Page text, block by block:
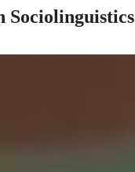
Sociolinguistics